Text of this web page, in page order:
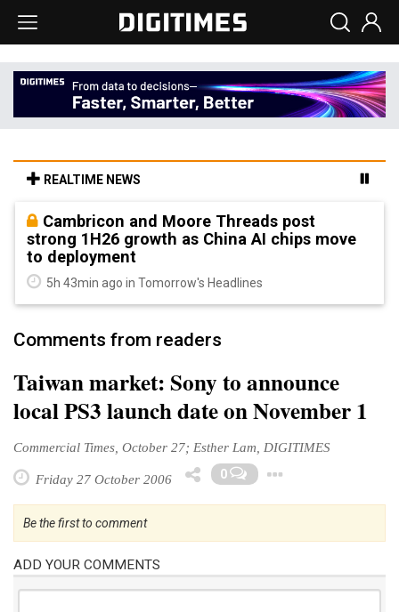
REALTIME NEWS
Cambricon and Moore Threads post
strong 1H26 growth as China AI chips move
to deployment
5h 43min ago in Tomorrow's Headlines
Comments from readers
Taiwan market: Sony to announce
local PS3 launch date on November 1
Commercial Times, October 27; Esther Lam, DIGITIMES
Friday 27 October 2006 0
Be the first to comment
ADD YOUR COMMENTS